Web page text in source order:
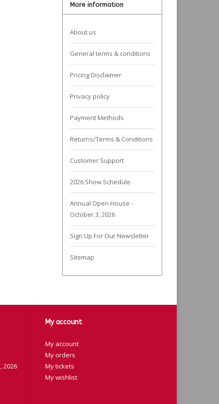
More information
About us
General terms & conditions
Pricing Disclaimer
Privacy policy
Payment Methods
Returns/Terms & Conditions
Customer Support
2026 Show Schedule
Annual Open House -
October 3, 2026
Sign Up For Our Newsletter
Sitemap
2026
My account
My account
My orders
My tickets
My wishlist